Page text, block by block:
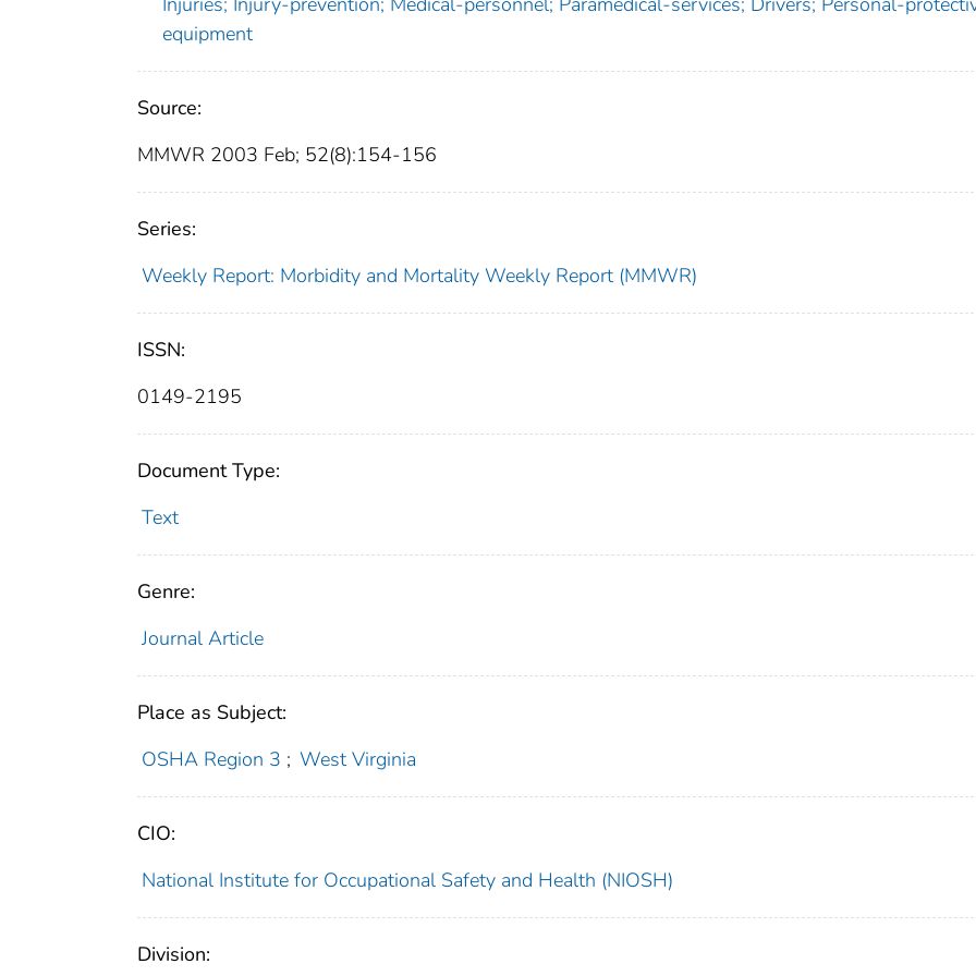
equipment
Source:
MMWR 2003 Feb; 52(8):154-156
Series:
Weekly Report: Morbidity and Mortality Weekly Report (MMWR)
ISSN:
0149-2195
Document Type:
Text
Genre:
Journal Article
Place as Subject:
OSHA Region 3 ; West Virginia
CIO:
National Institute for Occupational Safety and Health (NIOSH)
Division: